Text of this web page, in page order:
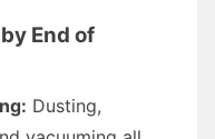
End of
Dusting,